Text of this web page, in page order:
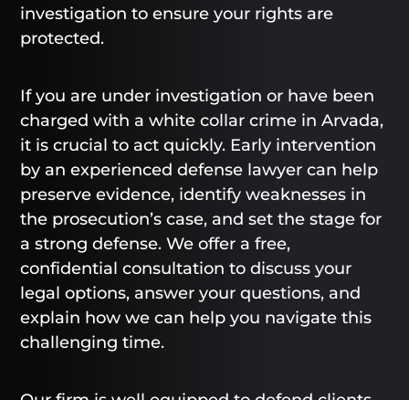
investigation to ensure your rights are
protected.
If you are under investigation or have been
charged with a white collar crime in Arvada,
it is crucial to act quickly. Early intervention
by an experienced defense lawyer can help
preserve evidence, identify weaknesses in
the prosecution’s case, and set the stage for
a strong defense. We offer a free,
confidential consultation to discuss your
legal options, answer your questions, and
explain how we can help you navigate this
challenging time.